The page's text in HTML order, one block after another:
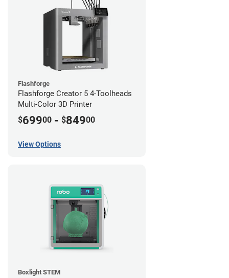
Flashforge
Flashforge Creator 5 4-Toolheads
Multi-Color 3D Printer
$69900 - $84900
View Options
Boxlight STEM